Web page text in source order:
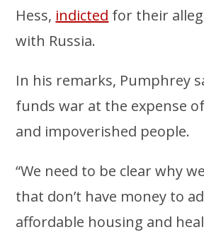
Hess, indicted for their
with Russia.
In his remarks, Pumphrey
funds war at the expense
and impoverished people.
“We need to be clear why
that don’t have money to
affordable housing and